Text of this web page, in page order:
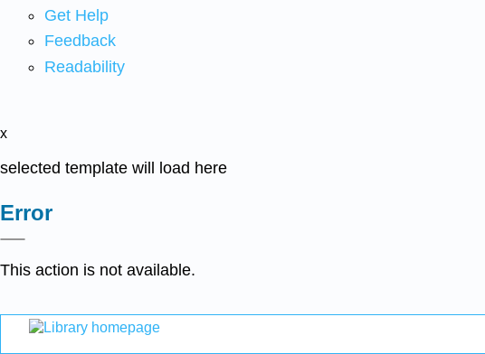
Get Help
Feedback
Readability
x
selected template will load here
Error
This action is not available.